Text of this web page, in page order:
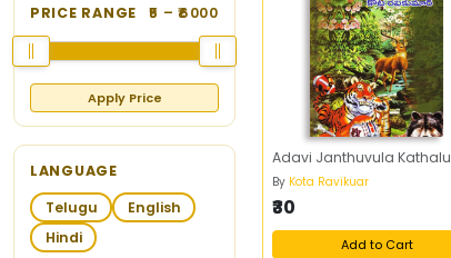
PRICE RANGE 5 – ₹6000
Apply Price
LANGUAGE
Telugu
English
Hindi
Adavi Janthuvula Kathalu
By Kota Ravikuar
₹30
Add to Cart